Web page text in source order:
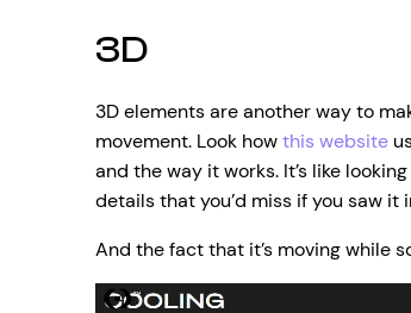
3D
3D elements are another way to
movement. Look howthis website
and the way it works. It’s like
details that you’d miss if you saw it
And the fact that it’s moving while